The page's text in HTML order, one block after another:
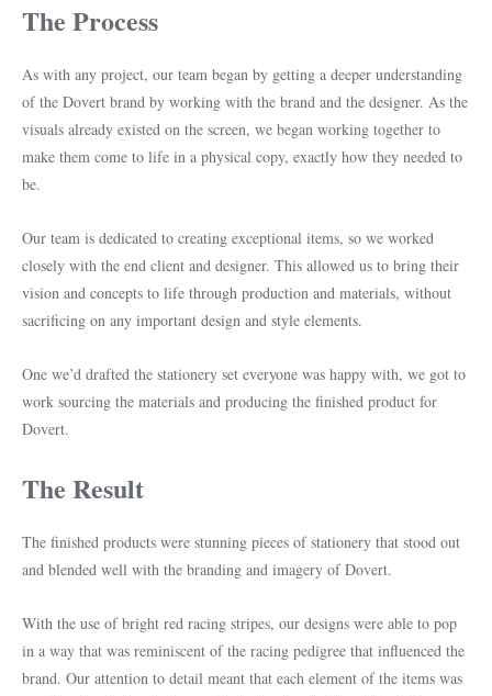
The Process
As with any project, our team began by getting a deeper understanding
of the Dovert brand by working with the brand and the designer. As the
visuals already existed on the screen, we began working together to
make them come to life in a physical copy, exactly how they needed to
be.
Our team is dedicated to creating exceptional items, so we worked
closely with the end client and designer. This allowed us to bring their
vision and concepts to life through production and materials, without
sacrificing on any important design and style elements.
One we’d drafted the stationery set everyone was happy with, we got to
work sourcing the materials and producing the finished product for
Dovert.
The Result
The finished products were stunning pieces of stationery that stood out
and blended well with the branding and imagery of Dovert.
With the use of bright red racing stripes, our designs were able to pop
in a way that was reminiscent of the racing pedigree that influenced the
brand. Our attention to detail meant that each element of the items was